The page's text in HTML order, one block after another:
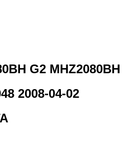
G2 MHZ2080BH
2008-04-02